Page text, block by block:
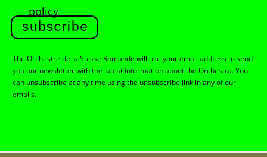
policy
subscribe
The Orchestre de la Suisse Romande will use your email address to send
you our newsletter with the latest information about the Orchestra. You
can unsubscribe at any time using the unsubscribe link in any of our
emails.